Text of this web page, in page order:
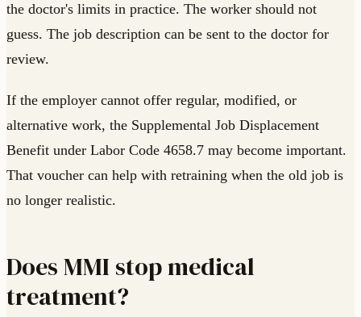
the doctor's limits in practice. The worker should not
guess. The job description can be sent to the doctor for
review.
If the employer cannot offer regular, modified, or
alternative work, the Supplemental Job Displacement
Benefit under Labor Code 4658.7 may become important.
That voucher can help with retraining when the old job is
no longer realistic.
Does MMI stop medical
treatment?